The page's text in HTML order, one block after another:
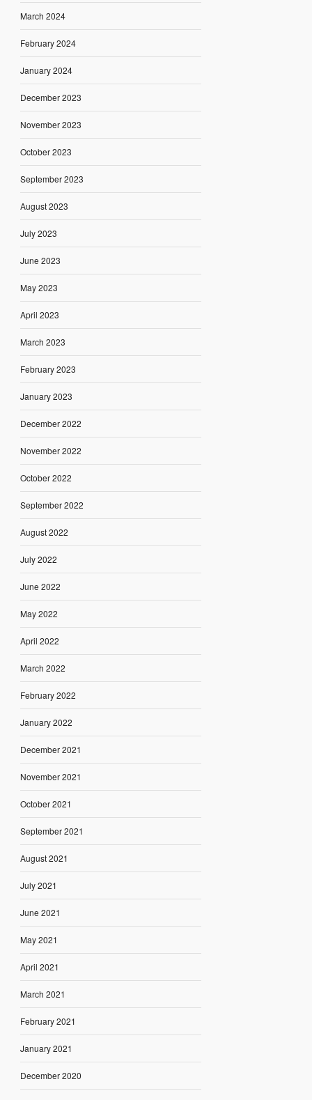
March 2024
February 2024
January 2024
December 2023
November 2023
October 2023
September 2023
August 2023
July 2023
June 2023
May 2023
April 2023
March 2023
February 2023
January 2023
December 2022
November 2022
October 2022
September 2022
August 2022
July 2022
June 2022
May 2022
April 2022
March 2022
February 2022
January 2022
December 2021
November 2021
October 2021
September 2021
August 2021
July 2021
June 2021
May 2021
April 2021
March 2021
February 2021
January 2021
December 2020